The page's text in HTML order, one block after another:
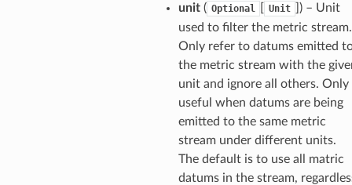
unit( Optional Unit
) – Unit
used to filter the metric stream.
Only refer to datums emitted
the metric stream with the
unit and ignore all others. Only
useful when datums are being
emitted to the same metric
stream under different units.
The default is to use all matric
datums in the stream,